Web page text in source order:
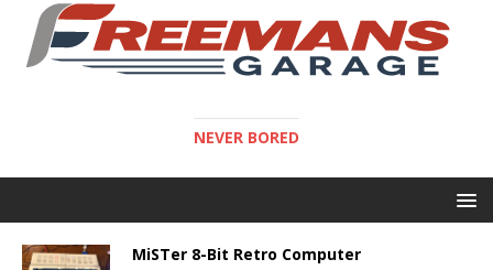
NEVER BORED
MiSTer 8-Bit Retro Computer